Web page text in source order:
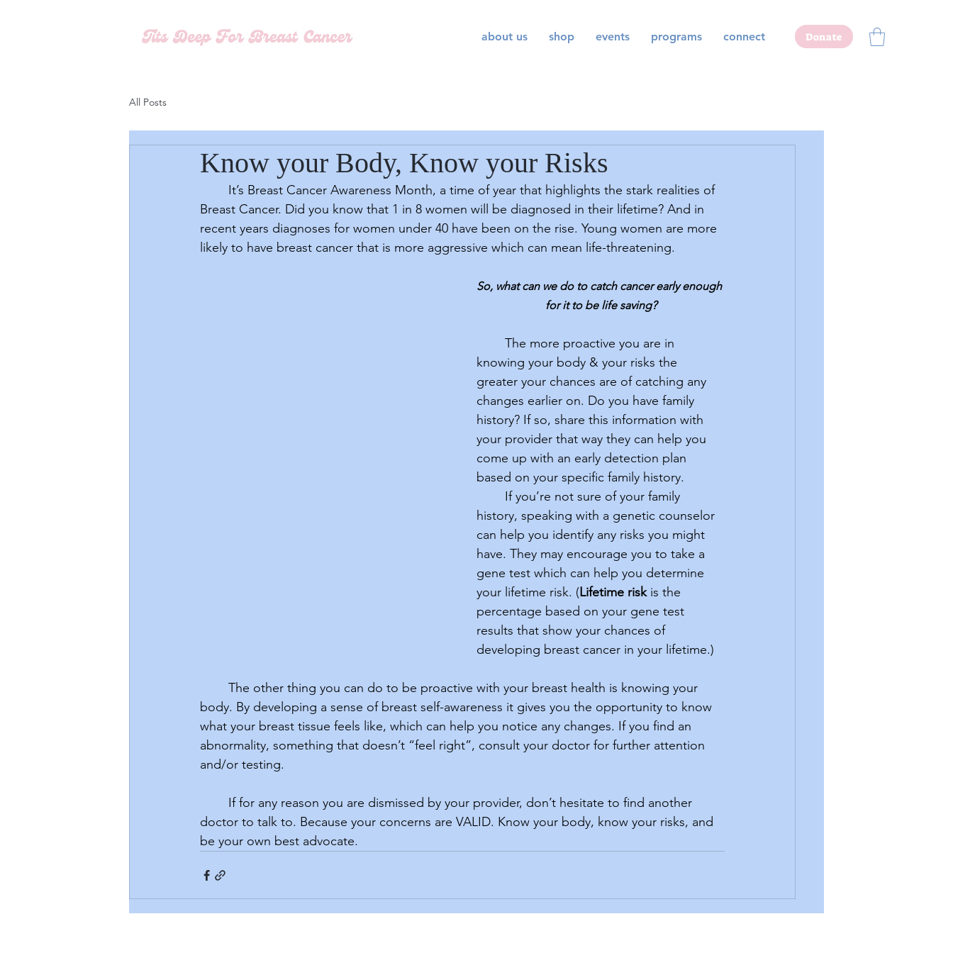
about us shop events programs connect Donate
All Posts
Know your Body, Know your Risks
Breast Cancer. Did you know that 1 in 8 women will be diagnosed in their lifetime? And in
recent years diagnoses for women under 40 have been on the rise. Young women are more
likely to have breast cancer that is more aggressive which can mean life-threatening.
So, what can we do to catch cancer early enough
for it to be life saving?
knowing your body & your risks the
greater your chances are of catching any
changes earlier on. Do you have family
history? If so, share this information with
your provider that way they can help you
come up with an early detection plan
based on your specific family history.
history, speaking with a genetic counselor
can help you identify any risks you might
have. They may encourage you to take a
gene test which can help you determine
your lifetime risk. (Lifetime risk is the
percentage based on your gene test
results that show your chances of
developing breast cancer in your lifetime.)
body. By developing a sense of breast self-awareness it gives you the opportunity to know
what your breast tissue feels like, which can help you notice any changes. If you find an
abnormality, something that doesn’t “feel right”, consult your doctor for further attention
and/or testing.
doctor to talk to. Because your concerns are VALID. Know your body, know your risks, and
be your own best advocate.